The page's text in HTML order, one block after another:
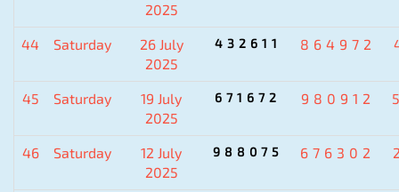
2025
44 Saturday
26 July
2025
432611 864972
45 Saturday
19 July
2025
671672 980912
46 Saturday
12 July
2025
988075 676302